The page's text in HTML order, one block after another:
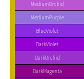
MediumOrchid
MediumPurple
BlueViolet
DarkViolet
DarkOrchid
DarkMagenta